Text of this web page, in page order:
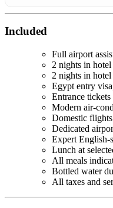
Included
Full airport
2 nights in
2 nights in
Egypt entry
Entrance
Modern air-
Domestic
Dedicated
Expert English-
Lunch at
All meals
Bottled water
All taxes and